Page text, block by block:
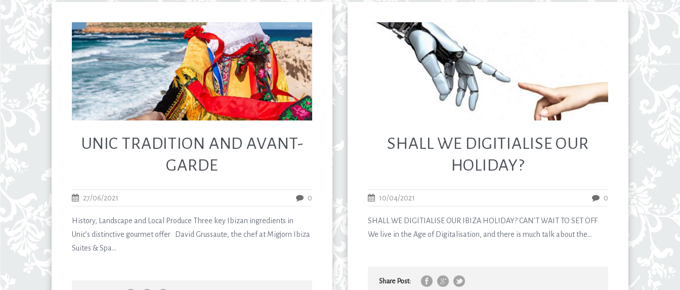
UNIC TRADITION AND AVANT-
GARDE
27/06/2021 0
History, Landscape and Local Produce Three key Ibizan ingredients in
Unic’s distinctive gourmet offer David Grussaute, the chef at Migjorn Ibiza
Suites & Spa...
SHALL WE DIGITIALISE OUR
HOLIDAY?
10/04/2021 0
SHALL WE DIGITIALISE OUR IBIZA HOLIDAY? CAN’T WAIT TO SET OFF
We live in the Age of Digitalisation, and there is much talk about the...
Share Post: